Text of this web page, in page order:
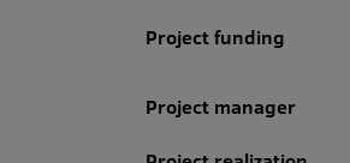
Project funding
Project manager